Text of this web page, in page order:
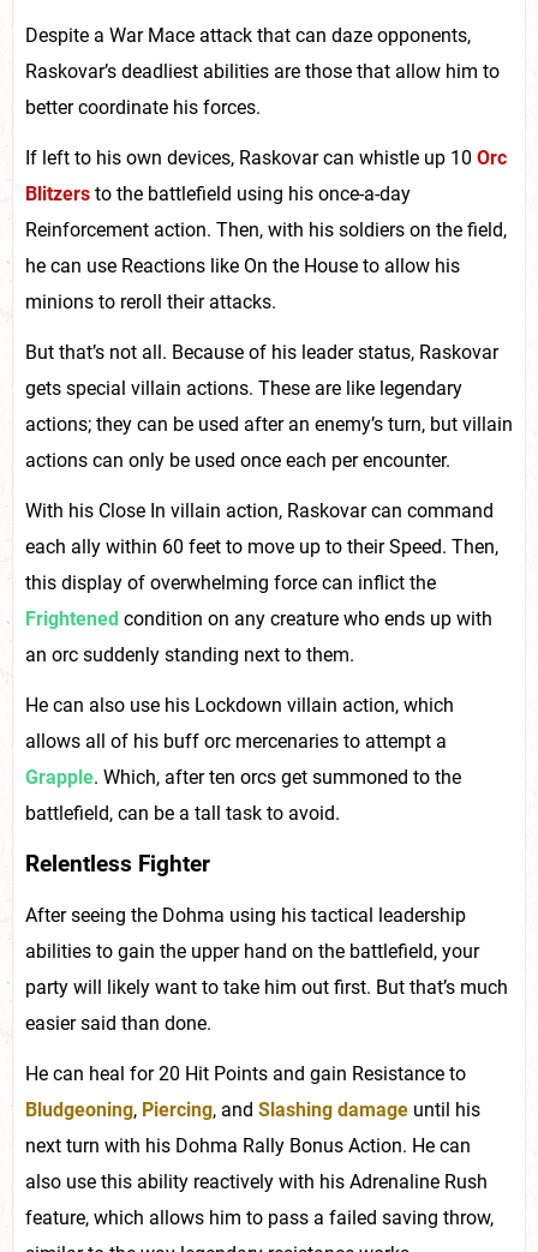
Despite a War Mace attack that can daze opponents,
Raskovar’s deadliest abilities are those that allow him to
better coordinate his forces.
If left to his own devices, Raskovar can whistle up 10 Orc
Blitzers to the battlefield using his once-a-day
Reinforcement action. Then, with his soldiers on the field,
he can use Reactions like On the House to allow his
minions to reroll their attacks.
But that’s not all. Because of his leader status, Raskovar
gets special villain actions. These are like legendary
actions; they can be used after an enemy’s turn, but villain
actions can only be used once each per encounter.
With his Close In villain action, Raskovar can command
each ally within 60 feet to move up to their Speed. Then,
this display of overwhelming force can inflict the
Frightened condition on any creature who ends up with
an orc suddenly standing next to them.
He can also use his Lockdown villain action, which
allows all of his buff orc mercenaries to attempt a
Grapple. Which, after ten orcs get summoned to the
battlefield, can be a tall task to avoid.
Relentless Fighter
After seeing the Dohma using his tactical leadership
abilities to gain the upper hand on the battlefield, your
party will likely want to take him out first. But that’s much
easier said than done.
He can heal for 20 Hit Points and gain Resistance to
Bludgeoning, Piercing, and Slashing damage until his
next turn with his Dohma Rally Bonus Action. He can
also use this ability reactively with his Adrenaline Rush
feature, which allows him to pass a failed saving throw,